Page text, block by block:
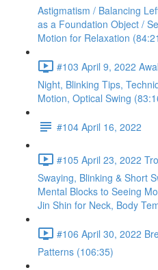
Astigmatism / Balancing
as a Foundation Object /
Motion for Relaxation
#103 April 9, 2022
Night, Blinking Tips,
Motion, Optical Swing
#104 April 16, 2022
#105 April 23, 2022
Swaying, Blinking & Short
Mental Blocks to Seeing
Jin Shin for Neck, Body
#106 April 30, 2022
Patterns (106:35)